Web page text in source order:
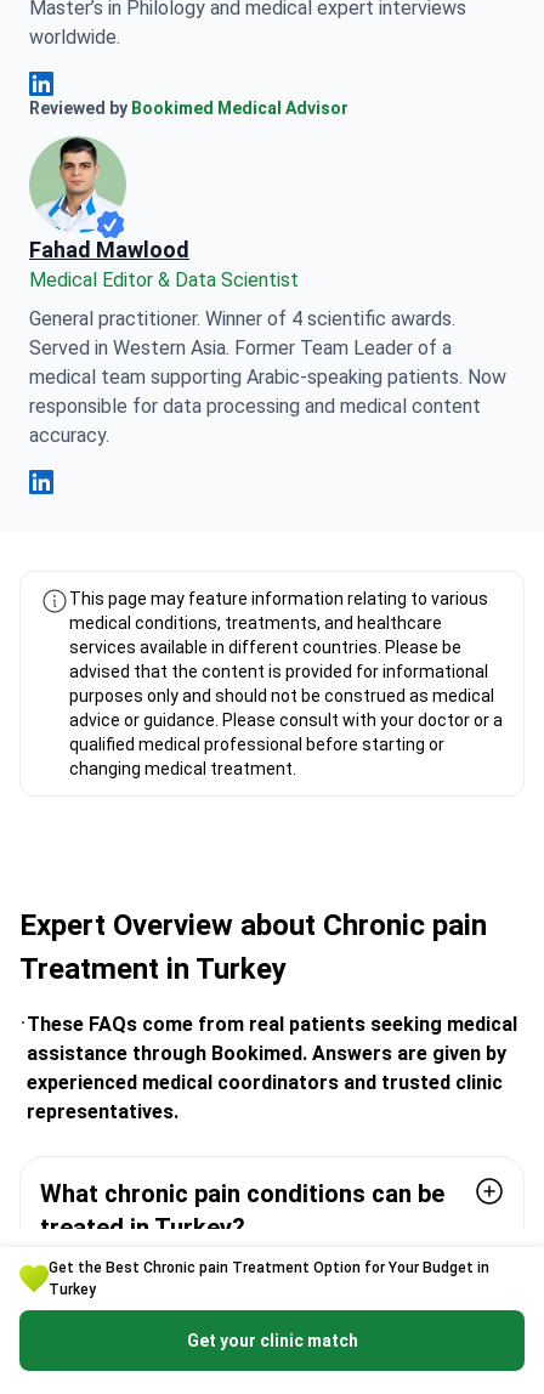
Get the Best Chronic pain Treatment Option for Your Budget in
Turkey
Get your clinic match
Master’s in Philology and medical expert interviews
worldwide.
Anna Leonova Linkedin
Reviewed by Bookimed Medical Advisor
Fahad Mawlood
Medical Editor & Data Scientist
General practitioner. Winner of 4 scientific awards.
Served in Western Asia. Former Team Leader of a
medical team supporting Arabic-speaking patients. Now
responsible for data processing and medical content
accuracy.
This page may feature information relating to various
medical conditions, treatments, and healthcare
services available in different countries. Please be
advised that the content is provided for informational
purposes only and should not be construed as medical
advice or guidance. Please consult with your doctor or a
qualified medical professional before starting or
changing medical treatment.
Expert Overview about Chronic pain
Treatment in Turkey
These FAQs come from real patients seeking medical
assistance through Bookimed. Answers are given by
experienced medical coordinators and trusted clinic
representatives.
What chronic pain conditions can be
treated in Turkey?
Is interventional pain therapy in Turkey
safe and performed by certified
doctors?